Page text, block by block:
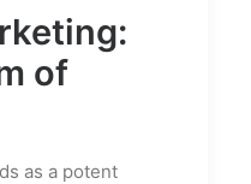
of
as a potent